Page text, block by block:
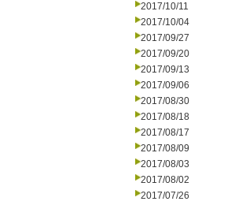
2017/10/11
2017/10/04
2017/09/27
2017/09/20
2017/09/13
2017/09/06
2017/08/30
2017/08/18
2017/08/17
2017/08/09
2017/08/03
2017/08/02
2017/07/26